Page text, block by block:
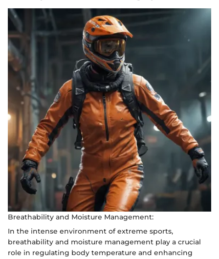
Breathability and Moisture Management:
In the intense environment of extreme sports,
breathability and moisture management play a crucial
role in regulating body temperature and enhancing